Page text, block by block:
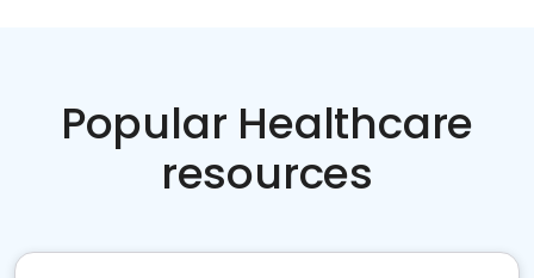
Popular Healthcare
resources